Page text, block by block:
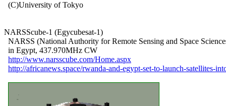
  (C)University of Tokyo
NARSScube-1 (Egycubesat-1)
NARSS (National Authority for Remote Sensing and Space
  in Egypt, 437.970MHz CW
http://www.narsscube.com/Home.aspx
http://africanews.space/rwanda-and-egypt-set-to-launch-satellites-